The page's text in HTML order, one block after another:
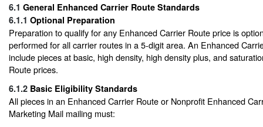
6.1 General Enhanced Carrier Route Standards
6.1.1 Optional Preparation
Preparation to qualify for any Enhanced Carrier Route price is
performed for all carrier routes in a 5-digit area. An Enhanced
include pieces at basic, high density, high density plus, and
Route prices.
6.1.2 Basic Eligibility Standards
All pieces in an Enhanced Carrier Route or Nonprofit Enhanced
Marketing Mail mailing must: